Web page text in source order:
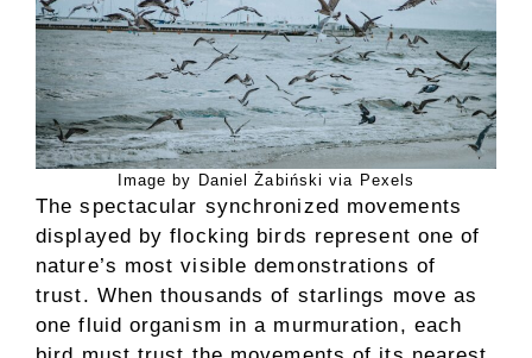
Image by Daniel Żabiński via Pexels
The spectacular synchronized movements
displayed by flocking birds represent one of
nature’s most visible demonstrations of
trust. When thousands of starlings move as
one fluid organism in a murmuration, each